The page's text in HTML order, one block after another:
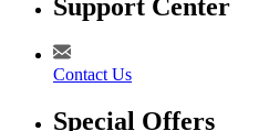
Support Center
Contact Us
Special Offers